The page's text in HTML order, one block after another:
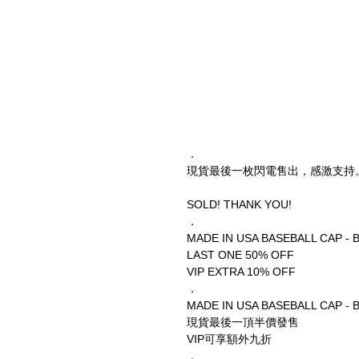
．
現貨最後一枚閃電售出，感激支持。
SOLD! THANK YOU!
．
MADE IN USA BASEBALL CAP -
LAST ONE 50% OFF
VIP EXTRA 10% OFF
．
MADE IN USA BASEBALL CAP -
現貨最後一頂半價發售
VIP可享額外九折
．